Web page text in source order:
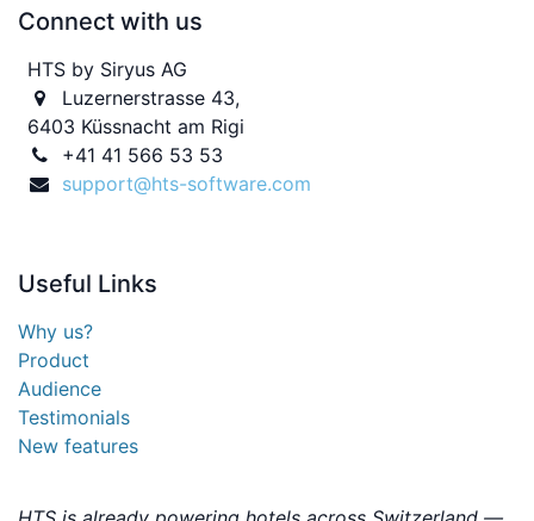
Connect with us
HTS by Siryus AG
Luzernerstrasse 43,
6403 Küssnacht am Rigi
+41 41 566 53 53
support@hts-software.com
Useful Links
Why us?
Product
Audience
Testimonials
New features